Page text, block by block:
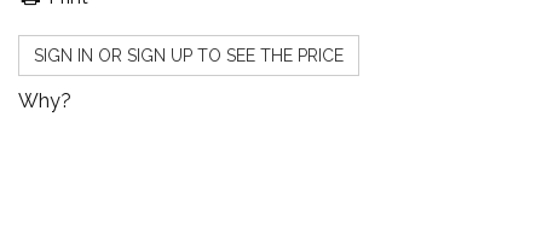
SIGN IN OR SIGN UP TO SEE THE PRICE
Why?